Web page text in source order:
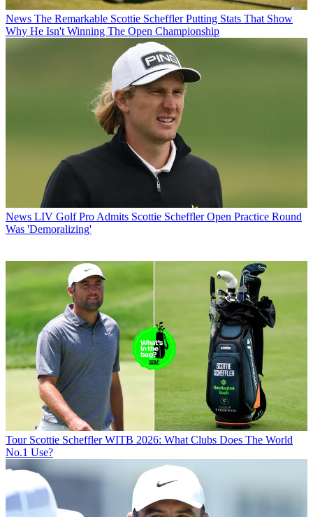
News The Remarkable Scottie Scheffler Putting Stats That Show
Why He Isn't Winning The Open Championship
News LIV Golf Pro Admits Scottie Scheffler Open Practice Round
Was 'Demoralizing'
Tour Scottie Scheffler WITB 2026: What Clubs Does The World
No.1 Use?